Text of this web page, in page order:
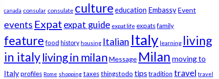
canada consular consulate cultureeducation EmbassyEvent
events Expat expat guide expat life expatsfamily
feature food history housing Italian Italy learning living
in italyliving in milan Message Milan moving to
Italyprofiles Rome shopping taxesthingstodo tips tradition travel travel